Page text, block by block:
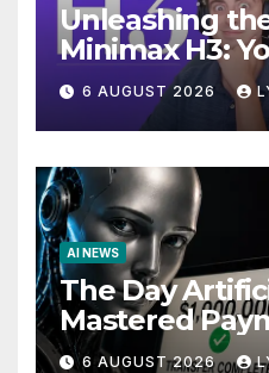
Unleashing
Minimax H3:
Local AI Video
6 AUGUST 2026
AI NEWS
The Day
Mastered
Story
6 AUGUST 2026